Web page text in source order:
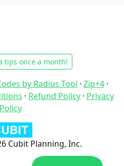
tips once a month!
by Radius Tool · Zip+4 ·
· Refund Policy · Privacy
Policy
Cubit Planning, Inc.